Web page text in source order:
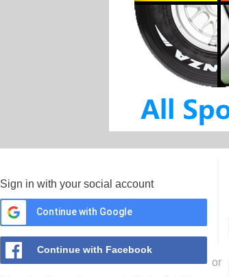
Sign in with your social account
Continue with Google
Continue with Facebook
or